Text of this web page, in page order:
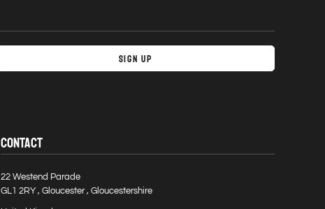
Sign Up
CONTACT
22 Westend Parade
GL1 2RY , Gloucester , Gloucestershire